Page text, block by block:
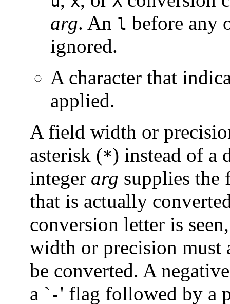
arg. An l before any
ignored.
A character that
applied.
A field width or
asterisk (*) instead of a
integer arg supplies
that is actually
conversion letter is
width or precision must
be converted. A
a ` -' flag followed by a